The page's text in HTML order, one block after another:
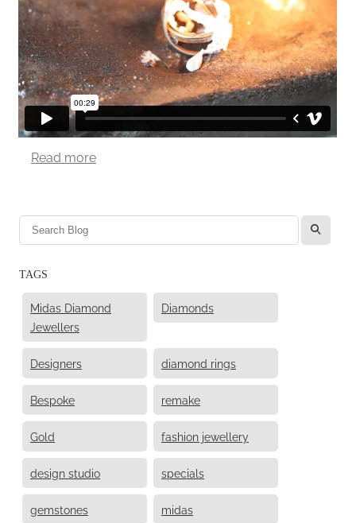
Read more
l
TAGS
Midas Diamond
Jewellers
Diamonds
Designers diamond rings
Bespoke remake
Gold fashion jewellery
design studio specials
gemstones midas